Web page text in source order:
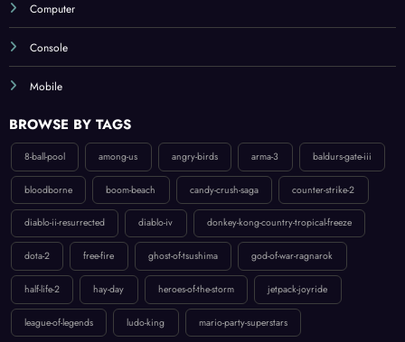
Computer
Console
Mobile
BROWSE BY TAGS
8-ball-pool among-us angry-birds arma-3 baldurs-gate-iii
bloodborne boom-beach candy-crush-saga counter-strike-2
diablo-ii-resurrected diablo-iv donkey-kong-country-tropical-freeze
dota-2 free-fire ghost-of-tsushima god-of-war-ragnarok
half-life-2 hay-day heroes-of-the-storm jetpack-joyride
league-of-legends ludo-king mario-party-superstars